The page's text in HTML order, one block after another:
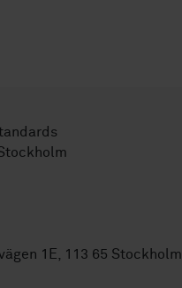
1E, 113 65 Stockholm.